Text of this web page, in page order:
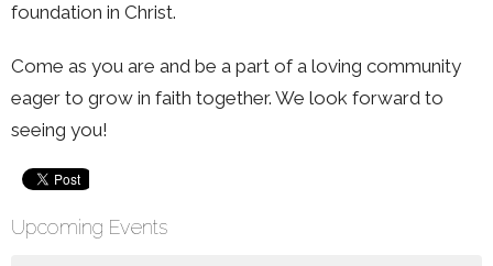
foundation in Christ.
Come as you are and be a part of a loving community
eager to grow in faith together. We look forward to
seeing you!
Upcoming Events